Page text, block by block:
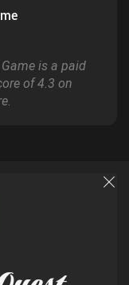
is a paid
of 4.3 on